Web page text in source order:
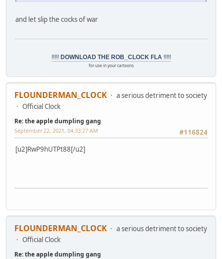
and let slip the cocks of war
!!!!! DOWNLOAD THE ROB_CLOCK FLA !!!!!
for use in your cartoons
FLOUNDERMAN_CLOCK
a serious detriment to society
Official Clock
Re: the apple dumpling gang
#116824
September 22, 2021, 04:33:27 AM
[u2]RwP9hUTPt88[/u2]
FLOUNDERMAN_CLOCK
a serious detriment to society
Official Clock
Re: the apple dumpling gang